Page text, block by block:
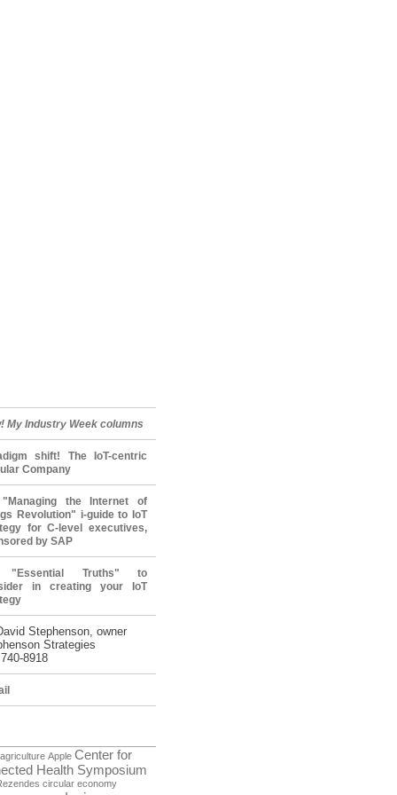
My Industry Week columns
shift! The IoT-centric
Company
the Internet of
Revolution" i-guide to IoT
for C-level executives,
by SAP
"Essential Truths" to
in creating your IoT
Stephenson, owner
Strategies
8918
agriculture Apple Center for
Health Symposium
circular economy